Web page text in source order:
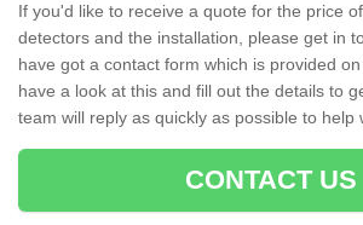
If you'd like to receive a quote for the price
detectors and the installation, please get in
have got a contact form which is provided
have a look at this and fill out the details to
team will reply as quickly as possible to help
CONTACT US